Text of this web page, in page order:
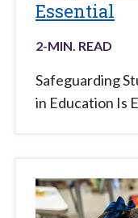
Essential
2-MIN. READ
Safeguarding
in Education Is